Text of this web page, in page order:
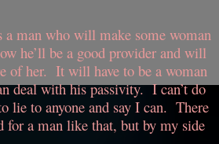
a man who will make some woman
he’ll be a good provider and will
of her. It will have to be a woman
deal with his passivity. I can’t do
lie to anyone and say I can. There
for a man like that, but by my side